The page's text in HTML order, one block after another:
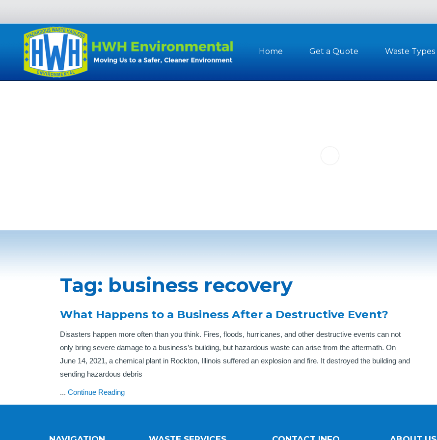
Home Get a Quote Waste Types
Tag: business recovery
What Happens to a Business After a Destructive Event?
Disasters happen more often than you think. Fires, floods, hurricanes, and other destructive events can not
only bring severe damage to a business’s building, but hazardous waste can arise from the aftermath. On
June 14, 2021, a chemical plant in Rockton, Illinois suffered an explosion and fire. It destroyed the building and
sending hazardous debris
... Continue Reading